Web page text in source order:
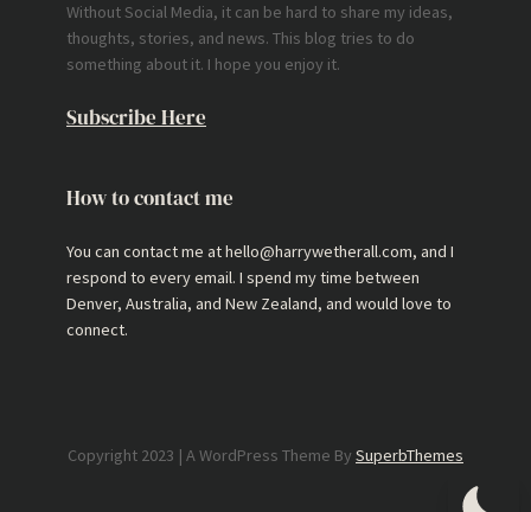
Without Social Media, it can be hard to share my ideas,
thoughts, stories, and news. This blog tries to do
something about it. I hope you enjoy it.
Subscribe Here
How to contact me
You can contact me at hello@harrywetherall.com, and I
respond to every email. I spend my time between
Denver, Australia, and New Zealand, and would love to
connect.
Copyright 2023 | A WordPress Theme By SuperbThemes